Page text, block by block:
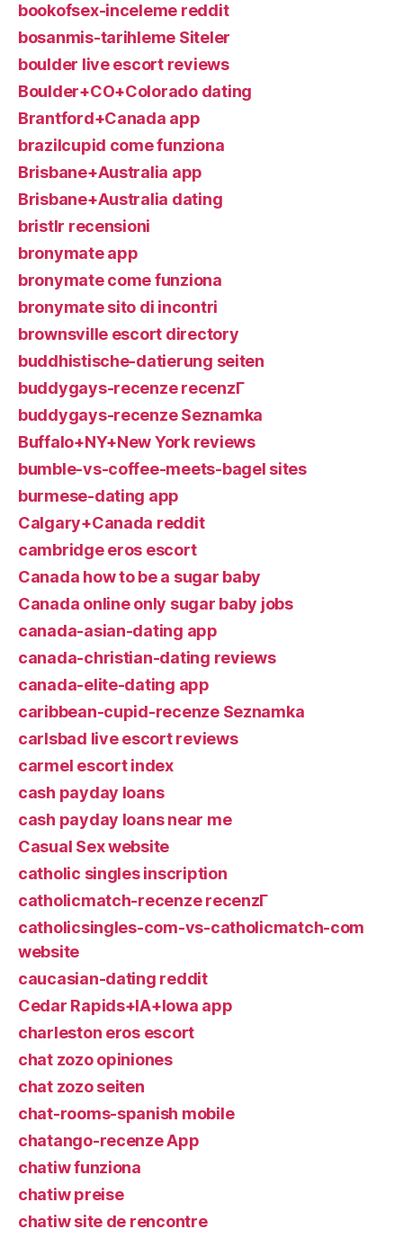
bookofsex-inceleme reddit
bosanmis-tarihleme Siteler
boulder live escort reviews
Boulder+CO+Colorado dating
Brantford+Canada app
brazilcupid come funziona
Brisbane+Australia app
Brisbane+Australia dating
bristlr recensioni
bronymate app
bronymate come funziona
bronymate sito di incontri
brownsville escort directory
buddhistische-datierung seiten
buddygays-recenze recenzГ­
buddygays-recenze Seznamka
Buffalo+NY+New York reviews
bumble-vs-coffee-meets-bagel sites
burmese-dating app
Calgary+Canada reddit
cambridge eros escort
Canada how to be a sugar baby
Canada online only sugar baby jobs
canada-asian-dating app
canada-christian-dating reviews
canada-elite-dating app
caribbean-cupid-recenze Seznamka
carlsbad live escort reviews
carmel escort index
cash payday loans
cash payday loans near me
Casual Sex website
catholic singles inscription
catholicmatch-recenze recenzГ­
catholicsingles-com-vs-catholicmatch-com
website
caucasian-dating reddit
Cedar Rapids+IA+Iowa app
charleston eros escort
chat zozo opiniones
chat zozo seiten
chat-rooms-spanish mobile
chatango-recenze App
chatiw funziona
chatiw preise
chatiw site de rencontre